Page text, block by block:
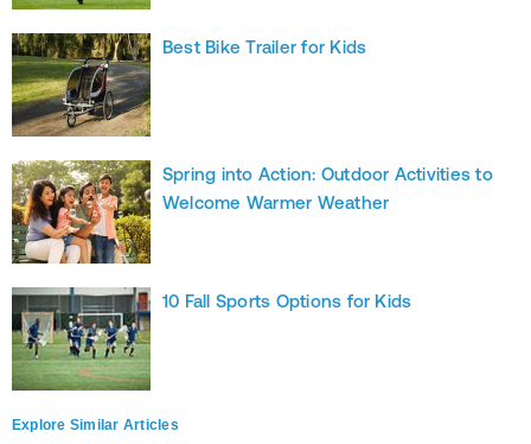
Best Bike Trailer for Kids
Spring into Action: Outdoor Activities to
Welcome Warmer Weather
10 Fall Sports Options for Kids
Explore Similar Articles